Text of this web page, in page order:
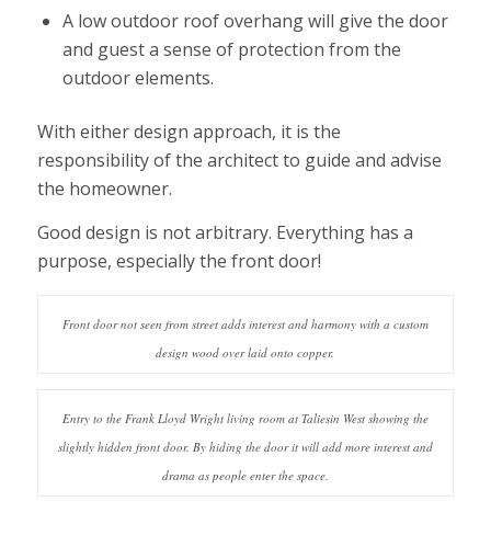
A low outdoor roof overhang will give the door
and guest a sense of protection from the
outdoor elements.
With either design approach, it is the
responsibility of the architect to guide and advise
the homeowner.
Good design is not arbitrary. Everything has a
purpose, especially the front door!
Front door not seen from street adds interest and harmony with a custom
design wood over laid onto copper.
Entry to the Frank Lloyd Wright living room at Taliesin West showing the
slightly hidden front door. By hiding the door it will add more interest and
drama as people enter the space.